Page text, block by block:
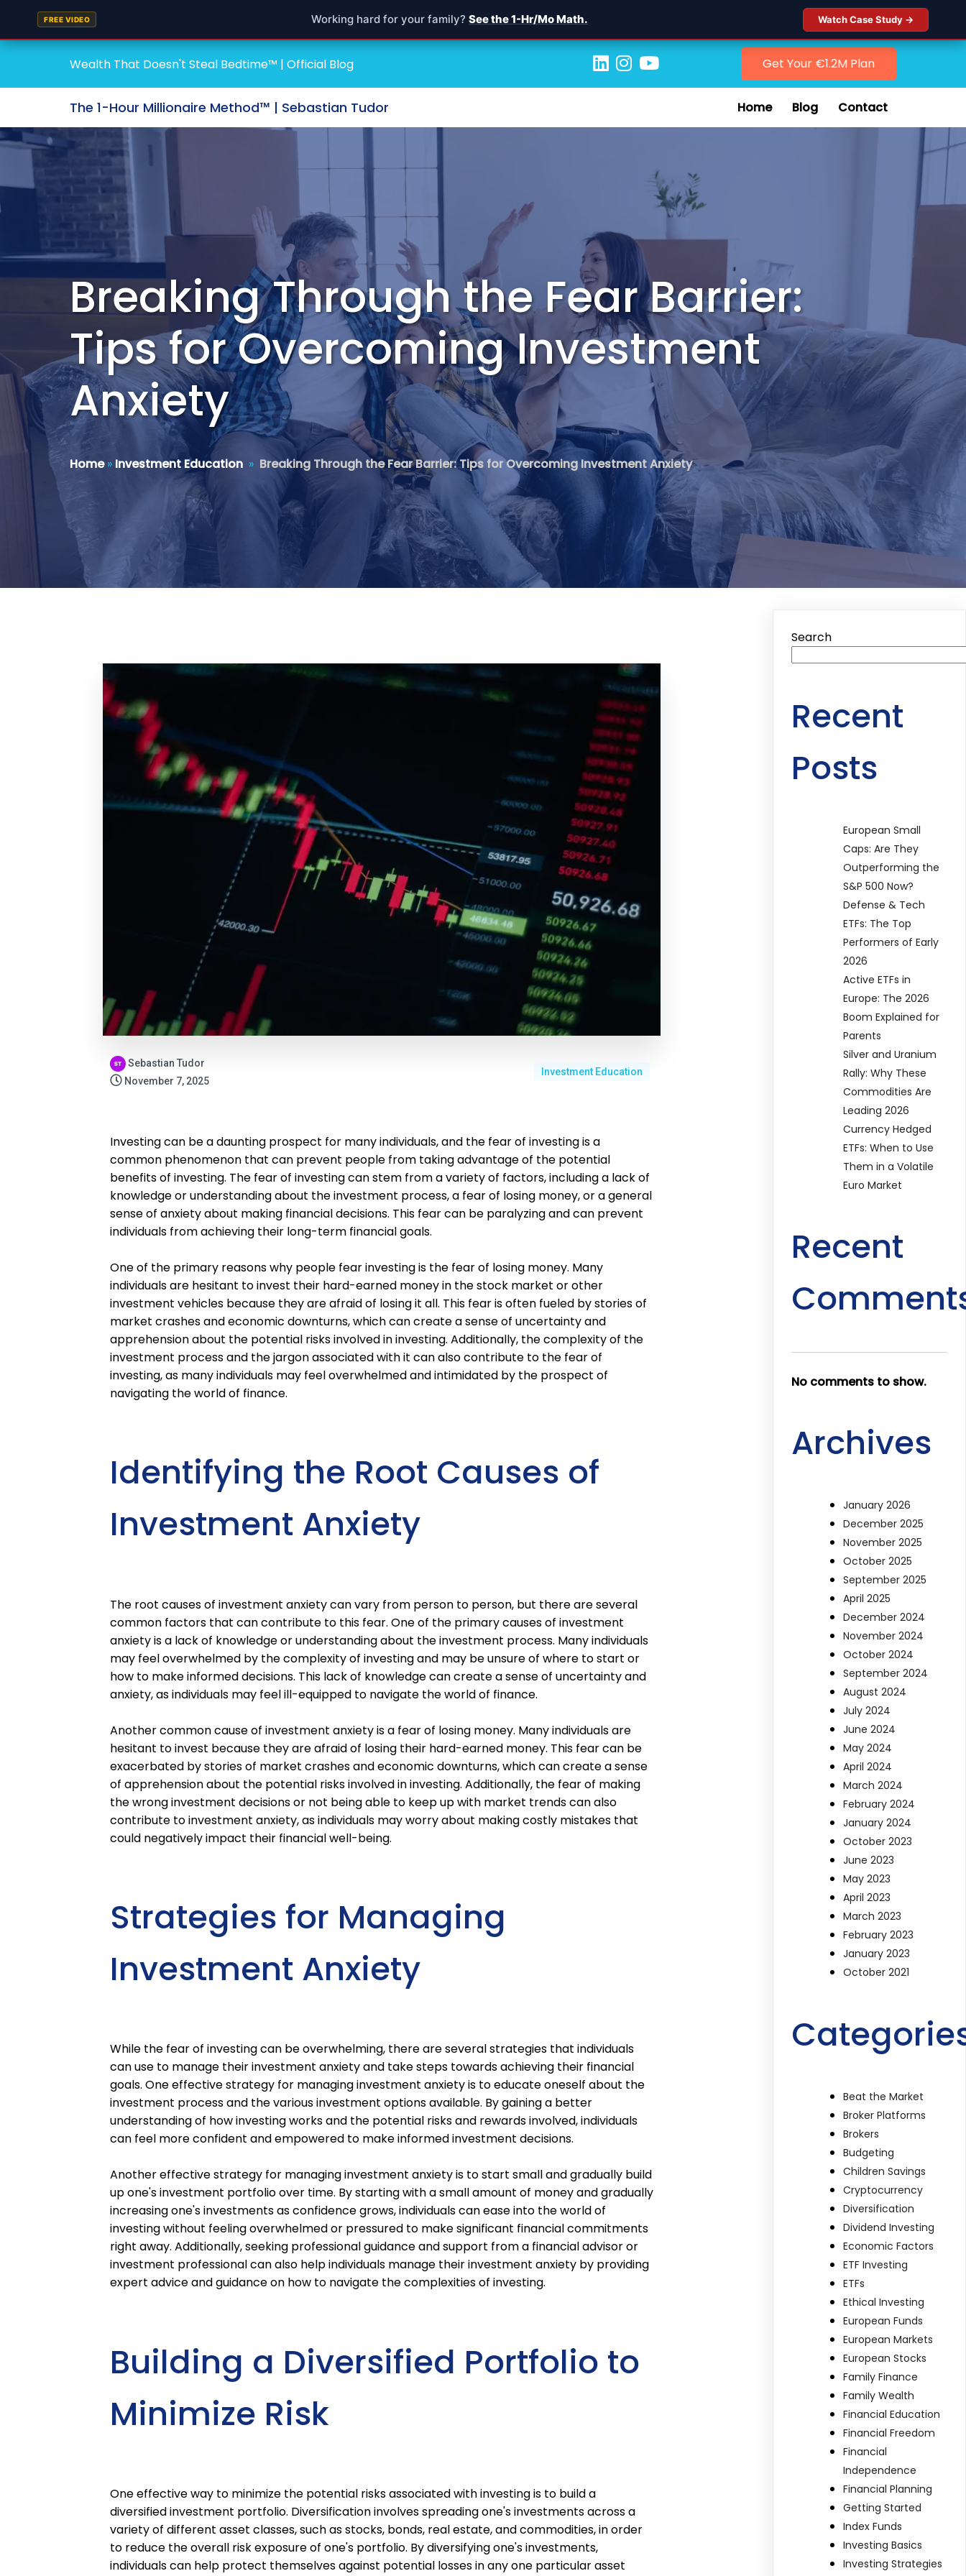
FREE VIDEO Working hard for your family? See the 1-Hr/Mo Math. Watch Case Study →
Wealth That Doesn't Steal Bedtime™ | Official Blog Get Your €1.2M Plan
The 1-Hour Millionaire Method™ | Sebastian Tudor Home Blog Contact
Breaking Through the Fear Barrier:
Tips for Overcoming Investment
Anxiety
Home» Investment Education » Breaking Through the Fear Barrier: Tips for Overcoming Investment Anxiety
Sebastian Tudor
November 7, 2025
Investment Education
Investing can be a daunting prospect for many individuals, and the fear of investing is a
common phenomenon that can prevent people from taking advantage of the potential
benefits of investing. The fear of investing can stem from a variety of factors, including a lack of
knowledge or understanding about the investment process, a fear of losing money, or a general
sense of anxiety about making financial decisions. This fear can be paralyzing and can prevent
individuals from achieving their long-term financial goals.
One of the primary reasons why people fear investing is the fear of losing money. Many
individuals are hesitant to invest their hard-earned money in the stock market or other
investment vehicles because they are afraid of losing it all. This fear is often fueled by stories of
market crashes and economic downturns, which can create a sense of uncertainty and
apprehension about the potential risks involved in investing. Additionally, the complexity of the
investment process and the jargon associated with it can also contribute to the fear of
investing, as many individuals may feel overwhelmed and intimidated by the prospect of
navigating the world of finance.
Identifying the Root Causes of
Investment Anxiety
The root causes of investment anxiety can vary from person to person, but there are several
common factors that can contribute to this fear. One of the primary causes of investment
anxiety is a lack of knowledge or understanding about the investment process. Many individuals
may feel overwhelmed by the complexity of investing and may be unsure of where to start or
how to make informed decisions. This lack of knowledge can create a sense of uncertainty and
anxiety, as individuals may feel ill-equipped to navigate the world of finance.
Another common cause of investment anxiety is a fear of losing money. Many individuals are
hesitant to invest because they are afraid of losing their hard-earned money. This fear can be
exacerbated by stories of market crashes and economic downturns, which can create a sense
of apprehension about the potential risks involved in investing. Additionally, the fear of making
the wrong investment decisions or not being able to keep up with market trends can also
contribute to investment anxiety, as individuals may worry about making costly mistakes that
could negatively impact their financial well-being.
Strategies for Managing
Investment Anxiety
While the fear of investing can be overwhelming, there are several strategies that individuals
can use to manage their investment anxiety and take steps towards achieving their financial
goals. One effective strategy for managing investment anxiety is to educate oneself about the
investment process and the various investment options available. By gaining a better
understanding of how investing works and the potential risks and rewards involved, individuals
can feel more confident and empowered to make informed investment decisions.
Another effective strategy for managing investment anxiety is to start small and gradually build
up one's investment portfolio over time. By starting with a small amount of money and gradually
increasing one's investments as confidence grows, individuals can ease into the world of
investing without feeling overwhelmed or pressured to make significant financial commitments
right away. Additionally, seeking professional guidance and support from a financial advisor or
investment professional can also help individuals manage their investment anxiety by providing
expert advice and guidance on how to navigate the complexities of investing.
Building a Diversified Portfolio to
Minimize Risk
One effective way to minimize the potential risks associated with investing is to build a
diversified investment portfolio. Diversification involves spreading one's investments across a
variety of different asset classes, such as stocks, bonds, real estate, and commodities, in order
to reduce the overall risk exposure of one's portfolio. By diversifying one's investments,
individuals can help protect themselves against potential losses in any one particular asset
Search
Recent
Posts
European Small
Caps: Are They
Outperforming the
S&P 500 Now?
Defense & Tech
ETFs: The Top
Performers of Early
2026
Active ETFs in
Europe: The 2026
Boom Explained for
Parents
Silver and Uranium
Rally: Why These
Commodities Are
Leading 2026
Currency Hedged
ETFs: When to Use
Them in a Volatile
Euro Market
Recent
No comments to show.
Archives
January 2026
December 2025
November 2025
October 2025
September 2025
April 2025
December 2024
November 2024
October 2024
September 2024
August 2024
July 2024
June 2024
May 2024
April 2024
March 2024
February 2024
January 2024
October 2023
June 2023
May 2023
April 2023
March 2023
February 2023
January 2023
October 2021
Beat the Market
Broker Platforms
Brokers
Budgeting
Children Savings
Cryptocurrency
Diversification
Dividend Investing
Economic Factors
ETF Investing
ETFs
Ethical Investing
European Funds
European Markets
European Stocks
Family Finance
Family Wealth
Financial Education
Financial Freedom
Financial
Independence
Financial Planning
Getting Started
Index Funds
Investing Basics
Investing Strategies